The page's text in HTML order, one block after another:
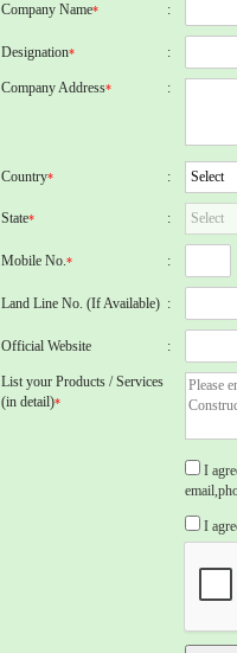
Company Name* :
Designation* :
Company Address* :
Country* :
State* :
Mobile No.* :
Land Line No. (If Available) :
Official Website :
List your Products / Services
(in detail)*
I
I